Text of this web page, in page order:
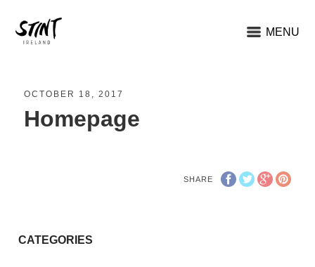
MENU
OCTOBER 18, 2017
Homepage
SHARE
CATEGORIES